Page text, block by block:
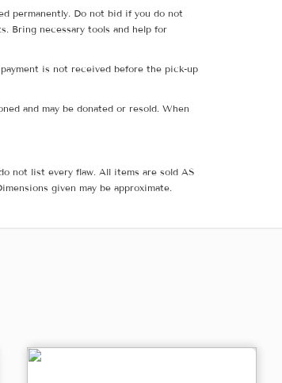
permanently. Do not bid if you do not
Bring necessary tools and help for
is not received before the pick-up
and may be donated or resold. When
not list every flaw. All items are sold AS
given may be approximate.